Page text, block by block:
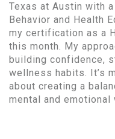
Texas at Austin with
Behavior and Health
my certification as a
this month. My
building confidence,
wellness habits. It’s
about creating a
mental and emotional